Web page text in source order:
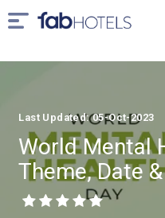
Last Updated: 05-Oct-2023
World Mental
Theme, Date